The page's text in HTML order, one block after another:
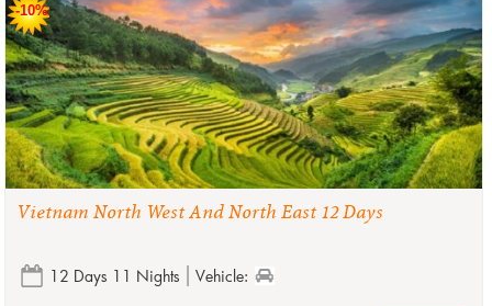
-10%
Vietnam North West And North East 12 Days
12 Days 11 Nights
Vehicle: